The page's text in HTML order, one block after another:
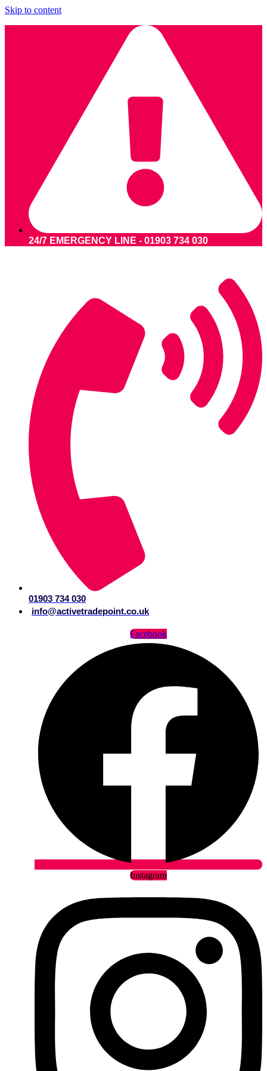
Skip to content
24/7 EMERGENCY LINE - 01903 734 030
01903 734 030
info@activetradepoint.co.uk
Facebook
Instagram